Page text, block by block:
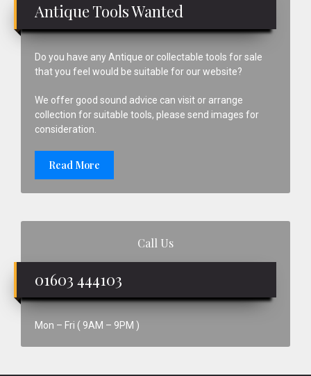
Antique Tools Wanted
Do you have any Antique or collectable tools for sale
that you feel would be suitable for our website?
We offer good sound advice can visit or arrange
collection for suitable tools, please send images for
consideration.
Read More
Call Us
01603 444103
Mon – Fri ( 9AM – 9PM )